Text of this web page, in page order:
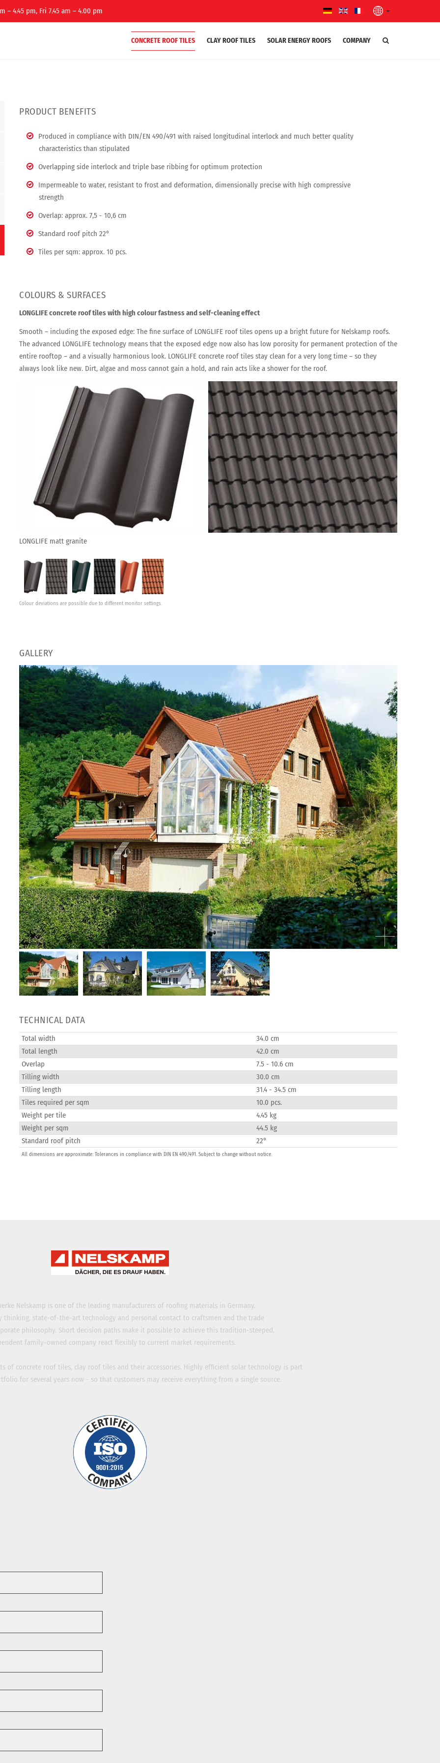
– 4.45 pm, Fri 7.45 am – 4.00 pm
CONCRETE ROOF TILES CLAY ROOF TILES SOLAR ENERGY ROOFS COMPANY
PRODUCT BENEFITS
Produced in compliance with DIN/EN 490/491 with raised longitudinal interlock and much better quality
characteristics than stipulated
Overlapping side interlock and triple base ribbing for optimum protection
Impermeable to water, resistant to frost and deformation, dimensionally precise with high compressive
strength
Overlap: approx. 7,5 - 10,6 cm
Standard roof pitch 22°
Tiles per sqm: approx. 10 pcs.
COLOURS & SURFACES
LONGLIFE concrete roof tiles with high colour fastness and self-cleaning effect
Smooth – including the exposed edge: The fine surface of LONGLIFE roof tiles opens up a bright future for Nelskamp roofs.
The advanced LONGLIFE technology means that the exposed edge now also has low porosity for permanent protection of the
entire rooftop – and a visually harmonious look. LONGLIFE concrete roof tiles stay clean for a very long time – so they
always look like new. Dirt, algae and moss cannot gain a hold, and rain acts like a shower for the roof.
LONGLIFE matt granite
Colour deviations are possible due to different monitor settings.
GALLERY
TECHNICAL DATA
Total width
34.0 cm
Total length
42.0 cm
Overlap
7.5 - 10.6 cm
Tilling width
30.0 cm
Tilling length
31.4 - 34.5 cm
Tiles required per sqm
10.0 pcs.
Weight per tile
4.45 kg
Weight per sqm
44.5 kg
Standard roof pitch
22°
All dimensions are approximate. Tolerances in compliance with DIN EN 490/491. Subject to change without notice.
Nelskamp is one of the leading manufacturers of roofing materials in Germany.
thinking, state-of-the-art technology and personal contact to craftsmen and the trade
philosophy. Short decision paths make it possible to achieve this tradition-steeped,
family-owned company react flexibly to current market requirements.
of concrete roof tiles, clay roof tiles and their accessories. Highly efficient solar technology is part
for several years now - so that customers may receive everything from a single source.